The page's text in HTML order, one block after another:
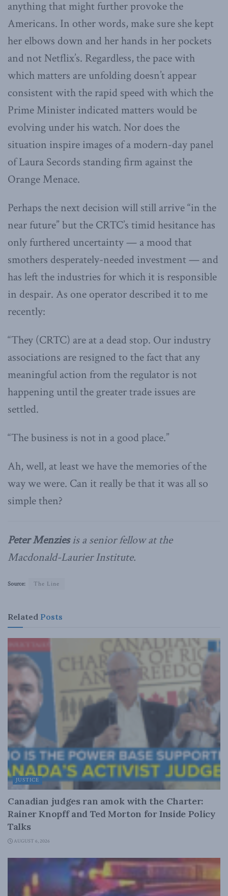
anything that might further provoke the
Americans. In other words, make sure she kept
her elbows down and her hands in her pockets
and not Netflix’s. Regardless, the pace with
which matters are unfolding doesn’t appear
consistent with the rapid speed with which the
Prime Minister indicated matters would be
evolving under his watch. Nor does the
situation inspire images of a modern-day panel
of Laura Secords standing firm against the
Orange Menace.
Perhaps the next decision will still arrive “in the
near future” but the CRTC’s timid hesitance has
only furthered uncertainty — a mood that
smothers desperately-needed investment — and
has left the industries for which it is responsible
in despair. As one operator described it to me
recently:
“They (CRTC) are at a dead stop. Our industry
associations are resigned to the fact that any
meaningful action from the regulator is not
happening until the greater trade issues are
settled.
“The business is not in a good place.”
Ah, well, at least we have the memories of the
way we were. Can it really be that it was all so
simple then?
Peter Menziesis a senior fellow at the
Macdonald-Laurier Institute.
Source: The Line
Related Posts
JUSTICE
Canadian judges ran amok with the Charter:
Rainer Knopff and Ted Morton for Inside Policy
Talks
AUGUST 6, 2026